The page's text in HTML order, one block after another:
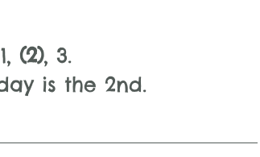
(2), 3.
is the 2nd.